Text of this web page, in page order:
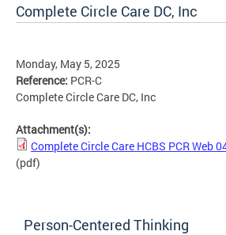
Complete Circle Care DC, Inc
Monday, May 5, 2025
Reference: PCR-C
Complete Circle Care DC, Inc
Attachment(s):
Complete Circle Care HCBS PCR Web
(pdf)
Person-Centered Thinking